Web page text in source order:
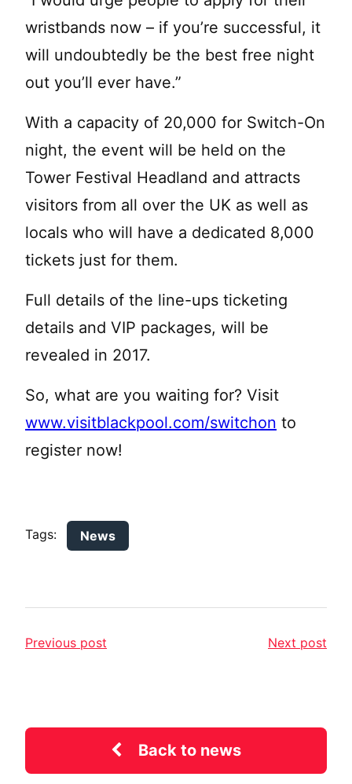
wristbands now – if you’re successful, it
will undoubtedly be the best free night
out you’ll ever have.”
With a capacity of 20,000 for Switch-On
night, the event will be held on the
Tower Festival Headland and attracts
visitors from all over the UK as well as
locals who will have a dedicated 8,000
tickets just for them.
Full details of the line-ups ticketing
details and VIP packages, will be
revealed in 2017.
So, what are you waiting for? Visit
www.visitblackpool.com/switchon to
register now!
Tags: News
Previous post Next post
Back to news